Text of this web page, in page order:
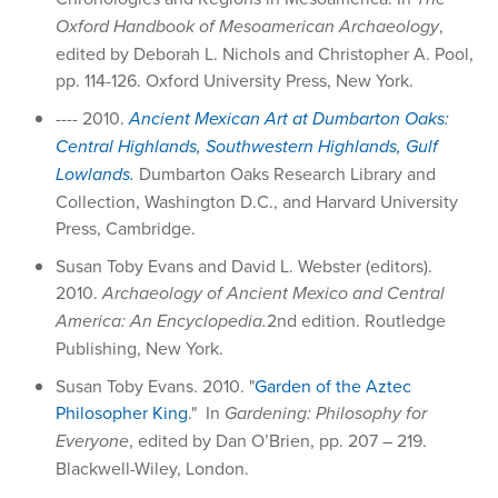
Oxford Handbook of Mesoamerican Archaeology,
edited by Deborah L. Nichols and Christopher A. Pool,
pp. 114-126. Oxford University Press, New York.
---- 2010.Ancient Mexican Art at Dumbarton Oaks:
Central Highlands, Southwestern Highlands, Gulf
Lowlands. Dumbarton Oaks Research Library and
Collection, Washington D.C., and Harvard University
Press, Cambridge.
Susan Toby Evans and David L. Webster (editors).
2010.Archaeology of Ancient Mexico and Central
America: An Encyclopedia.2nd edition. Routledge
Publishing, New York.
Susan Toby Evans. 2010. "Garden of the Aztec
Philosopher King." In Gardening: Philosophy for
Everyone, edited by Dan O’Brien, pp. 207 – 219.
Blackwell-Wiley, London.